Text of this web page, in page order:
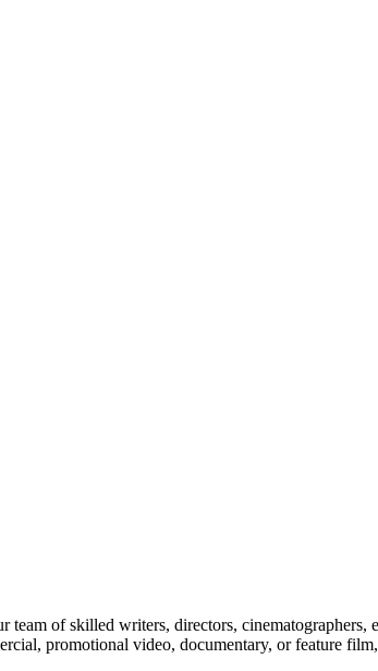
of skilled writers, directors, cinematographers,
promotional video, documentary, or feature